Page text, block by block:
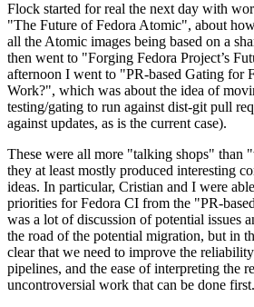
Flock started for real the next day with
"The Future of Fedora Atomic", about
all the Atomic images being based on a
then went to "Forging Fedora Project’s
afternoon I went to "PR-based Gating for
Work?", which was about the idea of
testing/gating to run against dist-git pull
against updates, as is the current case).
These were all more "talking shops" than
they at least mostly produced interesting
ideas. In particular, Cristian and I were
priorities for Fedora CI from the "PR-
was a lot of discussion of potential issues
the road of the potential migration, but in
clear that we need to improve the
pipelines, and the ease of interpreting the
uncontroversial work that can be done first.